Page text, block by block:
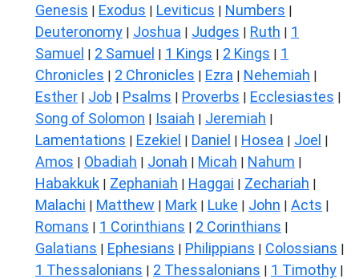
Genesis | Exodus | Leviticus | Numbers |
Deuteronomy | Joshua | Judges | Ruth | 1
Samuel | 2 Samuel | 1 Kings | 2 Kings | 1
Chronicles | 2 Chronicles | Ezra | Nehemiah |
Esther | Job | Psalms | Proverbs | Ecclesiastes |
Song of Solomon | Isaiah | Jeremiah |
Lamentations | Ezekiel | Daniel | Hosea | Joel |
Amos | Obadiah | Jonah | Micah | Nahum |
Habakkuk | Zephaniah | Haggai | Zechariah |
Malachi | Matthew | Mark | Luke | John | Acts |
Romans | 1 Corinthians | 2 Corinthians |
Galatians | Ephesians | Philippians | Colossians |
1 Thessalonians | 2 Thessalonians | 1 Timothy |